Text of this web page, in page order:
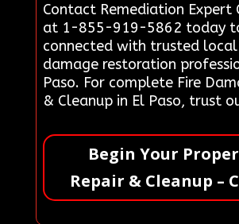
Contact Remediation Expert
at 1-855-919-5862 today
connected with trusted
damage restoration
Paso. For complete Fire
& Cleanup in El Paso, trust
Begin Your
Repair & Cleanup –